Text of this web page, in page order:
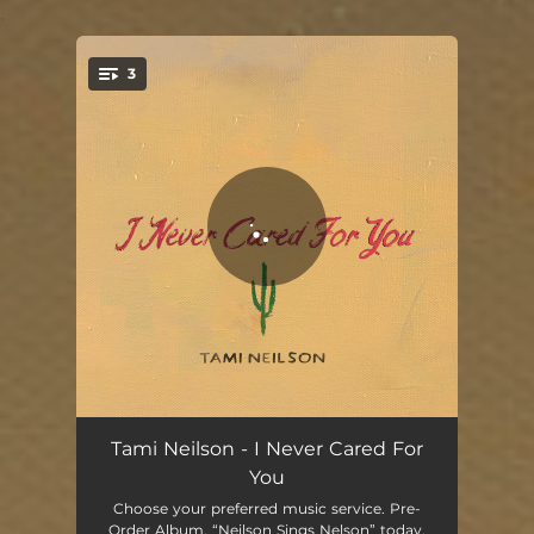
3
I Never Cared For You 02:36
Always on My Mind
Tami Neilson - I Never Cared For
You
Choose your preferred music service. Pre-
Order Album, “Neilson Sings Nelson” today.